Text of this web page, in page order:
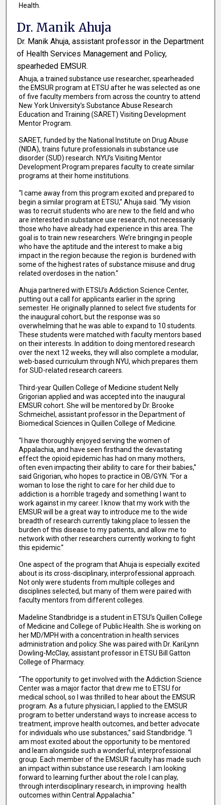
Health.
Dr. Manik Ahuja
Dr. Manik Ahuja, assistant professor in the Department
of Health Services Management and Policy,
spearheded EMSUR.
Ahuja, a trained substance use researcher, spearheaded
the EMSUR program at ETSU after he was selected as one
of five faculty members from across the country to attend
New York University’s Substance Abuse Research
Education and Training (SARET) Visiting Development
Mentor Program.
SARET, funded by the National Institute on Drug Abuse
(NIDA), trains future professionals in substance use
disorder (SUD) research. NYU’s Visiting Mentor
Development Program prepares faculty to create similar
programs at their home institutions.
“I came away from this program excited and prepared to
begin a similar program at ETSU,” Ahuja said. “My vision
was to recruit students who are new to the field and who
are interested in substance use research, not necessarily
those who have already had experience in this area. The
goal is to train new researchers. We’re bringing in people
who have the aptitude and the interest to make a big
impact in the region because the region is burdened with
some of the highest rates of substance misuse and drug
related overdoses in the nation.”
Ahuja partnered with ETSU’s Addiction Science Center,
putting out a call for applicants earlier in the spring
semester. He originally planned to select five students for
the inaugural cohort, but the response was so
overwhelming that he was able to expand to 10 students.
These students were matched with faculty mentors based
on their interests. In addition to doing mentored research
over the next 12 weeks, they will also complete a modular,
web-based curriculum through NYU, which prepares them
for SUD-related research careers.
Third-year Quillen College of Medicine student Nelly
Grigorian applied and was accepted into the inaugural
EMSUR cohort. She will be mentored by Dr. Brooke
Schmeichel, assistant professor in the Department of
Biomedical Sciences in Quillen College of Medicine.
“I have thoroughly enjoyed serving the women of
Appalachia, and have seen firsthand the devastating
effect the opioid epidemic has had on many mothers,
often even impacting their ability to care for their babies,”
said Grigorian, who hopes to practice in OB/GYN. “For a
woman to lose the right to care for her child due to
addiction is a horrible tragedy and something I want to
work against in my career. I know that my work with the
EMSUR will be a great way to introduce me to the wide
breadth of research currently taking place to lessen the
burden of this disease to my patients, and allow me to
network with other researchers currently working to fight
this epidemic.”
One aspect of the program that Ahuja is especially excited
about is its cross-disciplinary, interprofessional approach.
Not only were students from multiple colleges and
disciplines selected, but many of them were paired with
faculty mentors from different colleges.
Madeline Standbridge is a student in ETSU’s Quillen College
of Medicine and College of Public Health. She is working on
her MD/MPH with a concentration in health services
administration and policy. She was paired with Dr. KariLynn
Dowling-McClay, assistant professor in ETSU Bill Gatton
College of Pharmacy.
“The opportunity to get involved with the Addiction Science
Center was a major factor that drew me to ETSU for
medical school, so I was thrilled to hear about the EMSUR
program. As a future physician, I applied to the EMSUR
program to better understand ways to increase access to
treatment, improve health outcomes, and better advocate
for individuals who use substances,” said Standbridge. “I
am most excited about the opportunity to be mentored
and learn alongside such a wonderful, interprofessional
group. Each member of the EMSUR faculty has made such
an impact within substance use research. I am looking
forward to learning further about the role I can play,
through interdisciplinary research, in improving health
outcomes within Central Appalachia.”